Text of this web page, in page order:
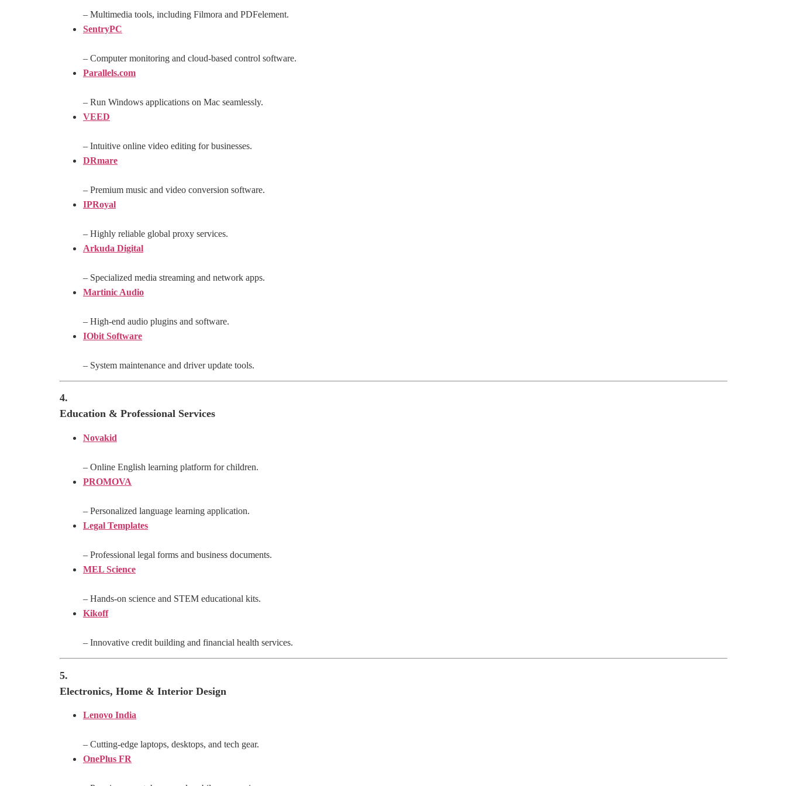
– Multimedia tools, including Filmora and PDFelement.
SentryPC
– Computer monitoring and cloud-based control software.
Parallels.com
– Run Windows applications on Mac seamlessly.
VEED
– Intuitive online video editing for businesses.
DRmare
– Premium music and video conversion software.
IPRoyal
– Highly reliable global proxy services.
Arkuda Digital
– Specialized media streaming and network apps.
Martinic Audio
– High-end audio plugins and software.
IObit Software
– System maintenance and driver update tools.
4.
Education & Professional Services
Novakid
– Online English learning platform for children.
PROMOVA
– Personalized language learning application.
Legal Templates
– Professional legal forms and business documents.
MEL Science
– Hands-on science and STEM educational kits.
Kikoff
– Innovative credit building and financial health services.
5.
Electronics, Home & Interior Design
Lenovo India
– Cutting-edge laptops, desktops, and tech gear.
OnePlus FR